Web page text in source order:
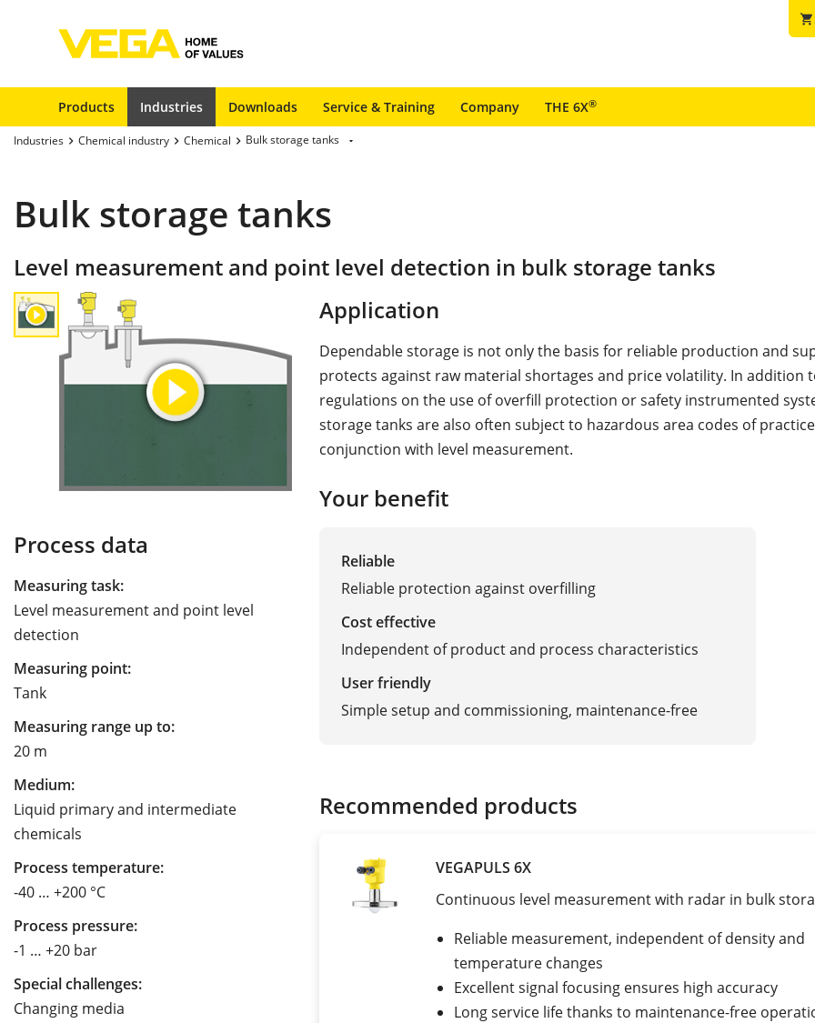
shopping_cart
Products Industries Downloads Service & Training Company THE 6X®
Industries Chemical industry Chemical Bulk storage tanks
Bulk storage tanks
Level measurement and point level detection in bulk storage tanks
Process data
Measuring task:
Level measurement and point level
detection
Measuring point:
Tank
Measuring range up to:
20 m
Medium:
Liquid primary and intermediate
chemicals
Process temperature:
-40 … +200 °C
Process pressure:
-1 … +20 bar
Special challenges:
Changing media
Application
Dependable storage is not only the basis for reliable production and
protects against raw material shortages and price volatility. In addition
regulations on the use of overfill protection or safety instrumented
storage tanks are also often subject to hazardous area codes of
conjunction with level measurement.
Your benefit
Reliable
Reliable protection against overfilling
Cost effective
Independent of product and process characteristics
User friendly
Simple setup and commissioning, maintenance-free
Recommended products
VEGAPULS 6X
Continuous level measurement with radar in bulk
Reliable measurement, independent of density and
temperature changes
Excellent signal focusing ensures high accuracy
Long service life thanks to maintenance-free